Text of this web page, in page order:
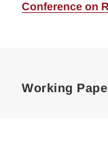
Conference on
Working